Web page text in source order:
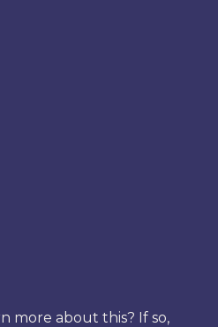
more about this? If so,